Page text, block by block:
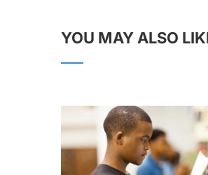
YOU MAY ALSO